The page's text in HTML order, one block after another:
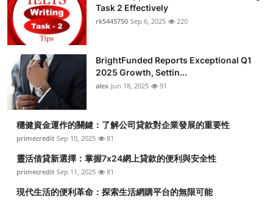
Finance
Tech
Real Estate
General
Top 10
How To
Support Number
Task 2 Effectively
rk5445750 Sep 6, 2025 220
BrightFunded Reports Exceptional Q1
2025 Growth, Settin...
alex Jun 18, 2025 91
穩健資金運作的關鍵：了解公司貸款對企業發展的重要性
primecredit Sep 10, 2025 81
靈活借貸新選擇：掌握7x24網上貸款的便利與安全性
primecredit Sep 11, 2025 81
現代生活的便利革命：探索生活網購平台的無限可能